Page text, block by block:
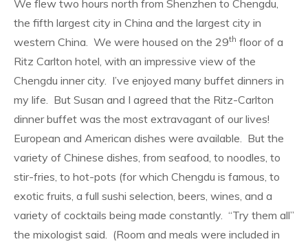
We flew two hours north from Shenzhen to Chengdu,
the fifth largest city in China and the largest city in
western China. We were housed on the 29th floor of a
Ritz Carlton hotel, with an impressive view of the
Chengdu inner city. I’ve enjoyed many buffet dinners in
my life. But Susan and I agreed that the Ritz-Carlton
dinner buffet was the most extravagant of our lives!
European and American dishes were available. But the
variety of Chinese dishes, from seafood, to noodles, to
stir-fries, to hot-pots (for which Chengdu is famous, to
exotic fruits, a full sushi selection, beers, wines, and a
variety of cocktails being made constantly. “Try them all”
the mixologist said. (Room and meals were included in